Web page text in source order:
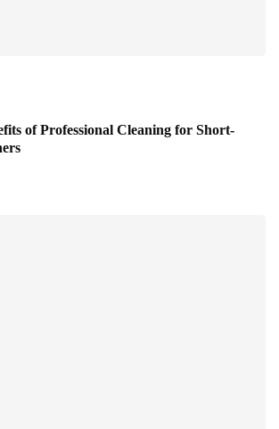
of Professional Cleaning for Short-